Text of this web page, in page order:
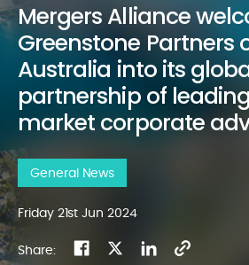
Mergers Alliance
Greenstone Partners
Australia into its
partnership of
market corporate
General News
Friday 21st Jun 2024
Share: